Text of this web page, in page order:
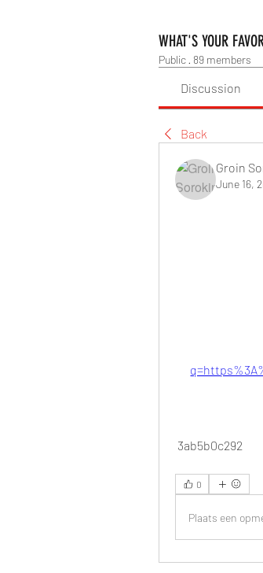
WHAT'S YOUR
Public · 89 members
Discussion
Back
Groin
June 16,
3ab5b0c292
0
Plaats een